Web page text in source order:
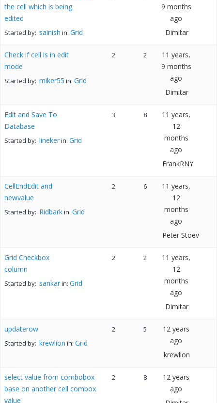
the cell which is being
edited
Started by: sainish in: Grid
9 months
ago
Dimitar
Check if cell is in edit
mode
Started by: miker55 in: Grid
2 2
11 years,
9 months
ago
Dimitar
Edit and Save To
Database
Started by: linekerin: Grid
3 8
11 years,
12
months
ago
FrankRNY
CellEndEdit and
newvalue
Started by: Ridbarkin: Grid
2 6
11 years,
12
months
ago
Peter Stoev
Grid Checkbox
column
Started by: sankarin: Grid
2 2
11 years,
12
months
ago
Dimitar
updaterow
Started by: krewlion in: Grid
2 5
12 years
ago
krewlion
select value from combobox
base on another cell combox
value
2 8
12 years
ago